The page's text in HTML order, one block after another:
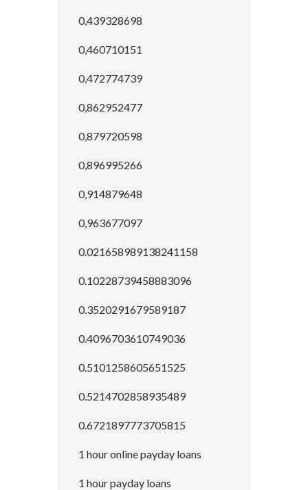
0,439328698
0,460710151
0,472774739
0,862952477
0,879720598
0,896995266
0,914879648
0,963677097
0.021658989138241158
0.10228739458883096
0.3520291679589187
0.4096703610749036
0.5101258605651525
0.5214702858935489
0.6721897773705815
1 hour online payday loans
1 hour payday loans